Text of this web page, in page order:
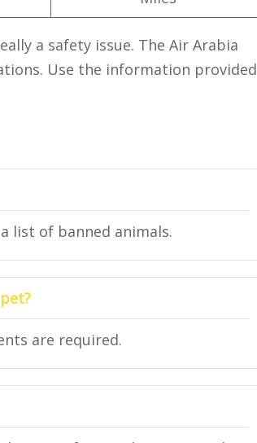
a safety issue. The Air Arabia
Use the information provided
list of banned animals.
are required.